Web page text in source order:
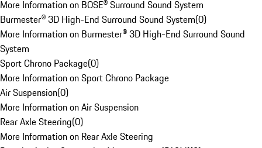
More Information on BOSE® Surround Sound System
Burmester® 3D High-End Surround Sound System(0)
More Information on Burmester® 3D High-End Surround Sound
System
Sport Chrono Package(0)
More Information on Sport Chrono Package
Air Suspension(0)
More Information on Air Suspension
Rear Axle Steering(0)
More Information on Rear Axle Steering